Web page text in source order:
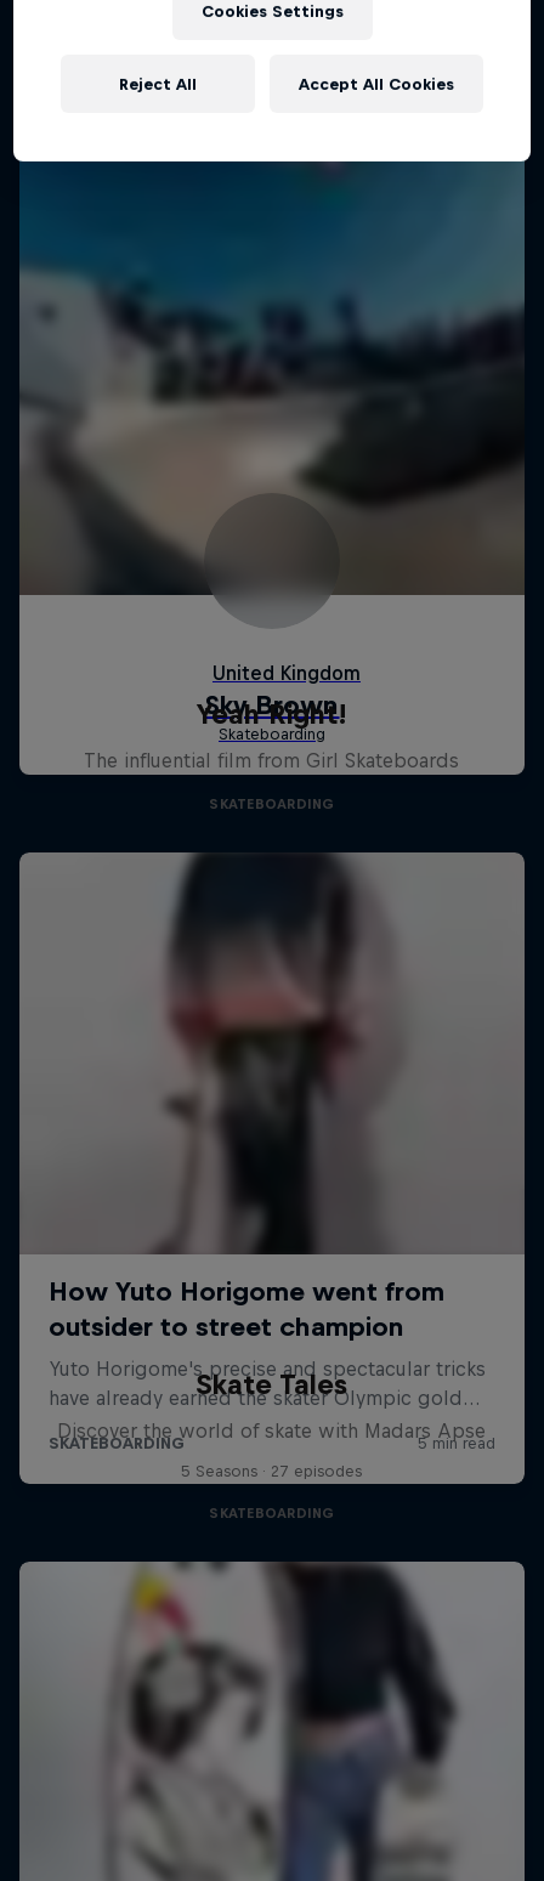
Yeah Right!
The influential film from Girl Skateboards
SKATEBOARDING
Skate Tales
Discover the world of skate with Madars Apse
5 Seasons · 27 episodes
SKATEBOARDING
Cookies Settings
Reject All Accept All Cookies